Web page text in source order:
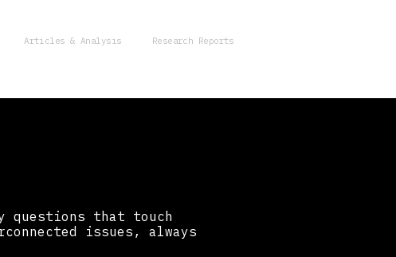
Articles & Analysis Research Reports
questions that touch
issues, always